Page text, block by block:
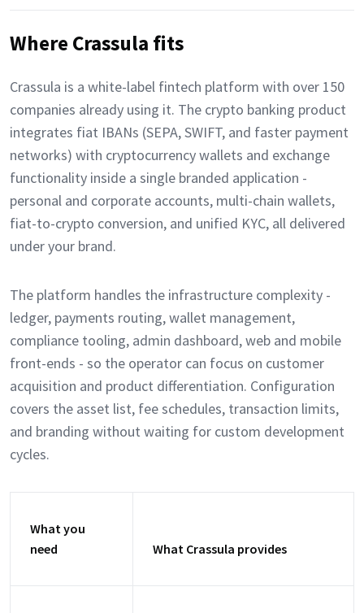
Where Crassula fits
Crassula is a white-label fintech platform with over 150
companies already using it. The crypto banking product
integrates fiat IBANs (SEPA, SWIFT, and faster payment
networks) with cryptocurrency wallets and exchange
functionality inside a single branded application -
personal and corporate accounts, multi-chain wallets,
fiat-to-crypto conversion, and unified KYC, all delivered
under your brand.
The platform handles the infrastructure complexity -
ledger, payments routing, wallet management,
compliance tooling, admin dashboard, web and mobile
front-ends - so the operator can focus on customer
acquisition and product differentiation. Configuration
covers the asset list, fee schedules, transaction limits,
and branding without waiting for custom development
cycles.
What you
need
What Crassula provides